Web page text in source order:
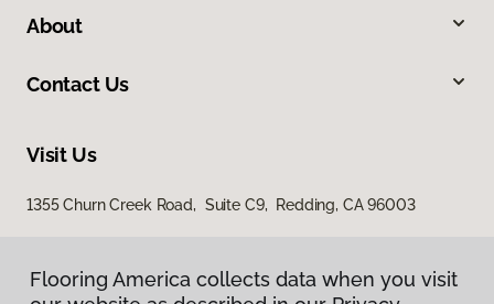
About
Contact Us
Visit Us
1355 Churn Creek Road, Suite C9, Redding, CA 96003
Flooring America collects data when you visit